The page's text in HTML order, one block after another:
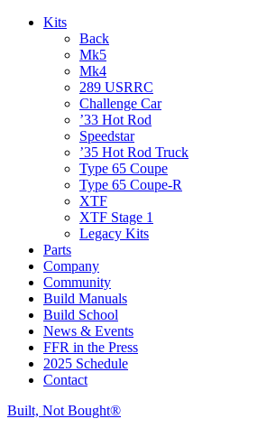
Kits
Back
Mk5
Mk4
289 USRRC
Challenge Car
’33 Hot Rod
Speedstar
’35 Hot Rod Truck
Type 65 Coupe
Type 65 Coupe-R
XTF
XTF Stage 1
Legacy Kits
Parts
Company
Community
Build Manuals
Build School
News & Events
FFR in the Press
2025 Schedule
Contact
Built, Not Bought®